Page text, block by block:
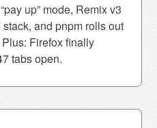
up” mode, Remix v3
and pnpm rolls out
Firefox finally
tabs open.